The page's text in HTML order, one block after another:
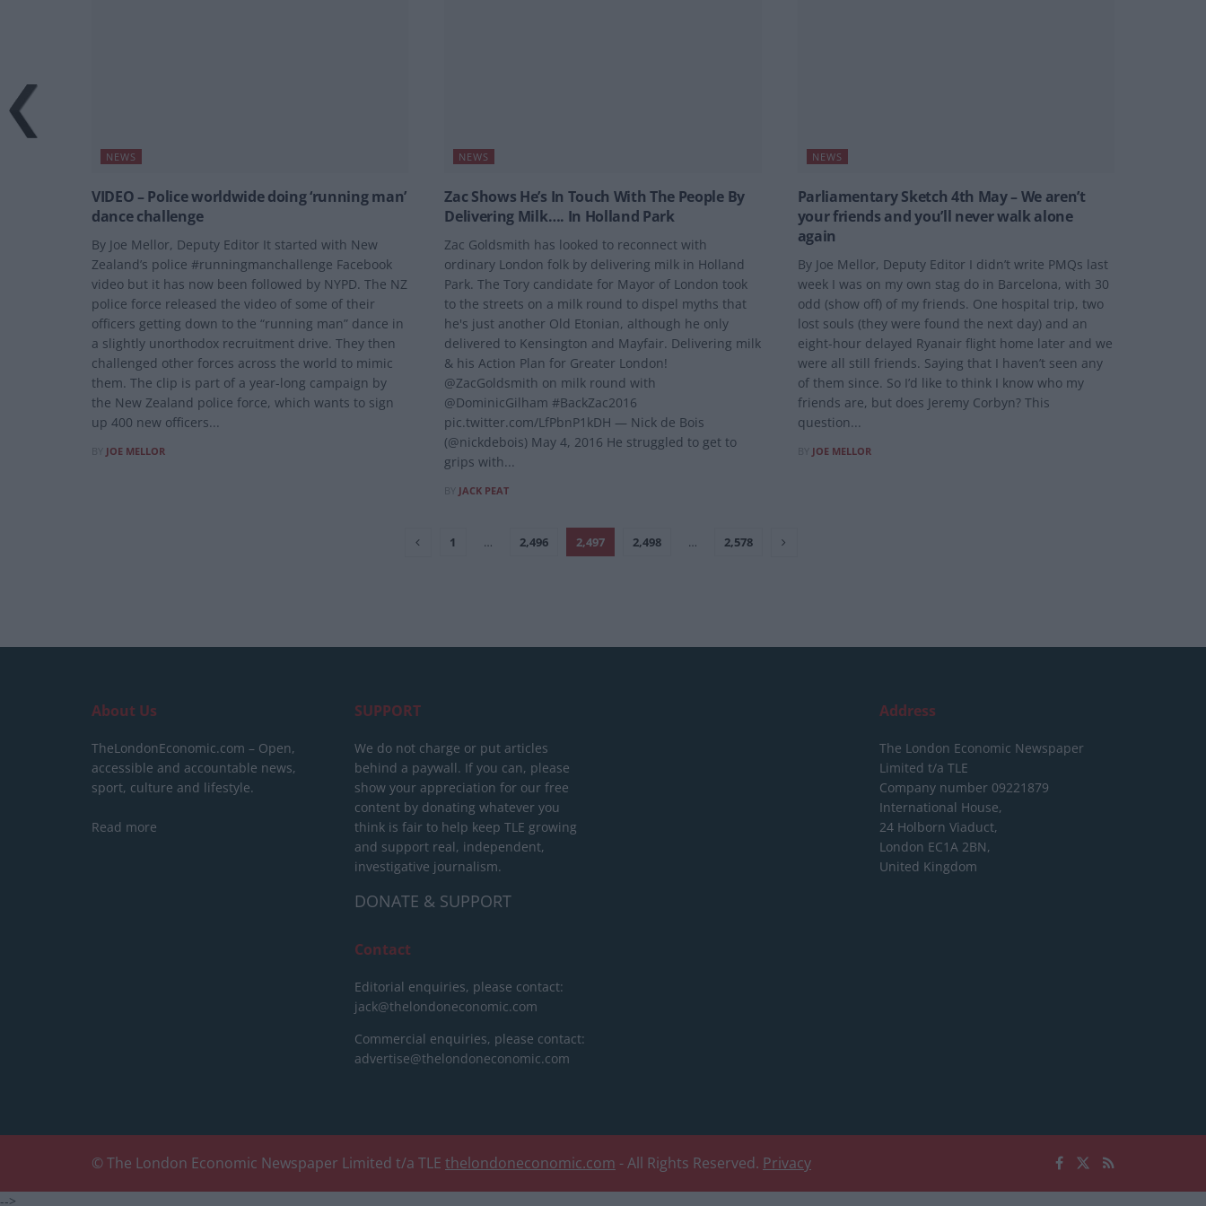
NEWS
VIDEO – Police worldwide doing ‘running man’
dance challenge
By Joe Mellor, Deputy Editor It started with New
Zealand’s police #runningmanchallenge Facebook
video but it has now been followed by NYPD. The NZ
police force released the video of some of their
officers getting down to the “running man” dance in
a slightly unorthodox recruitment drive. They then
challenged other forces across the world to mimic
them. The clip is part of a year-long campaign by
the New Zealand police force, which wants to sign
up 400 new officers...
JOE MELLOR
NEWS
Zac Shows He’s In Touch With The People By
Delivering Milk…. In Holland Park
Zac Goldsmith has looked to reconnect with
ordinary London folk by delivering milk in Holland
Park. The Tory candidate for Mayor of London took
to the streets on a milk round to dispel myths that
he's just another Old Etonian, although he only
delivered to Kensington and Mayfair. Delivering milk
& his Action Plan for Greater London!
@ZacGoldsmith on milk round with
@DominicGilham #BackZac2016
pic.twitter.com/LfPbnP1kDH — Nick de Bois
(@nickdebois) May 4, 2016 He struggled to get to
grips with...
JACK PEAT
NEWS
Parliamentary Sketch 4th May – We aren’t
your friends and you’ll never walk alone
again
By Joe Mellor, Deputy Editor I didn’t write PMQs last
week I was on my own stag do in Barcelona, with 30
odd (show off) of my friends. One hospital trip, two
lost souls (they were found the next day) and an
eight-hour delayed Ryanair flight home later and we
were all still friends. Saying that I haven’t seen any
of them since. So I’d like to think I know who my
friends are, but does Jeremy Corbyn? This
question...
JOE MELLOR
1 … 2,496 2,497 2,498 … 2,578
About Us
TheLondonEconomic.com – Open,
accessible and accountable news,
sport, culture and lifestyle.
Read more
SUPPORT
We do not charge or put articles
behind a paywall. If you can, please
show your appreciation for our free
content by donating whatever you
think is fair to help keep TLE growing
and support real, independent,
investigative journalism.
DONATE & SUPPORT
Contact
Editorial enquiries, please contact:
jack@thelondoneconomic.com
Commercial enquiries, please contact:
advertise@thelondoneconomic.com
Address
The London Economic Newspaper
Limited t/a TLE
Company number 09221879
International House,
24 Holborn Viaduct,
London EC1A 2BN,
United Kingdom
© The London Economic Newspaper Limited t/a TLE thelondoneconomic.com - All Rights Reserved. Privacy
-->